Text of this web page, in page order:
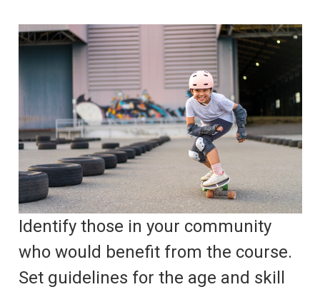
Identify those in your community
who would benefit from the course.
Set guidelines for the age and skill